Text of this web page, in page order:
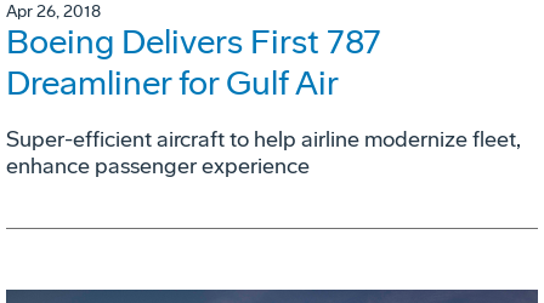
Apr 26, 2018
Boeing Delivers First 787
Dreamliner for Gulf Air
Super-efficient aircraft to help airline modernize fleet,
enhance passenger experience